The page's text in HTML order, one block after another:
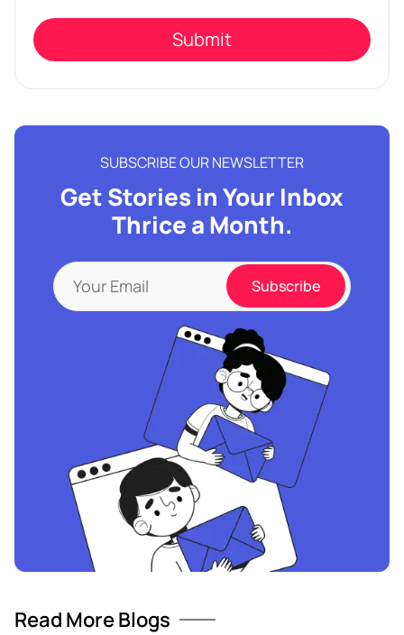
SUBSCRIBE OUR NEWSLETTER
Get Stories in Your Inbox
Thrice a Month.
Read More Blogs